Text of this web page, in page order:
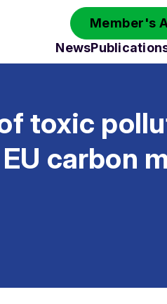
Member's
News
toxic
carbon